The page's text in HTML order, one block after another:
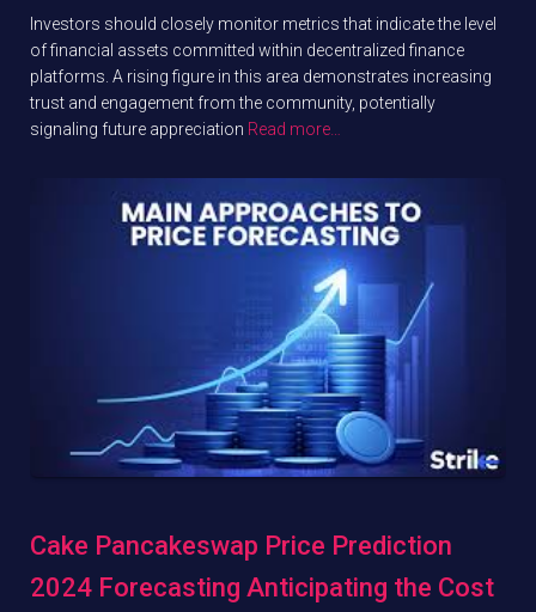
Investors should closely monitor metrics that indicate the level
of financial assets committed within decentralized finance
platforms. A rising figure in this area demonstrates increasing
trust and engagement from the community, potentially
signaling future appreciation Read more…
Cake Pancakeswap Price Prediction
2024 Forecasting Anticipating the Cost